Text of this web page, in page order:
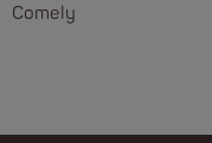
Comely